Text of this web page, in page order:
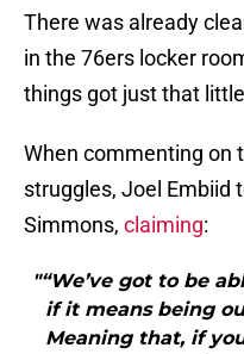
There was already
in the 76ers locker
things got just that
When commenting on
struggles, Joel Embiid
Simmons, claiming:
"“We’ve got to be
if it means being
Meaning that, if